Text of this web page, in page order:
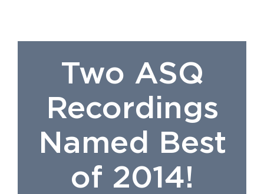
Two ASQ
Recordings
Named Best
of 2014!